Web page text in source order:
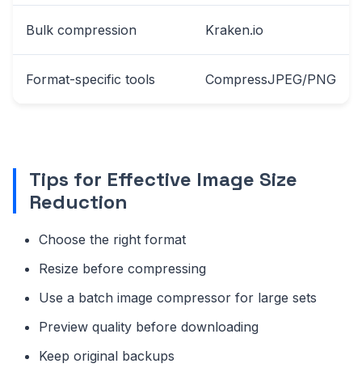
Bulk compression Kraken.io
Format-specific tools CompressJPEG/PNG
Tips for Effective Image Size
Reduction
Choose the right format
Resize before compressing
Use a batch image compressor for large sets
Preview quality before downloading
Keep original backups